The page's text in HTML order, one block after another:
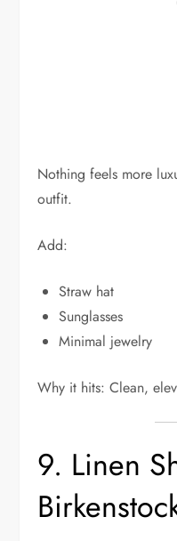
Nothing feels more
outfit.
Add:
Straw hat
Sunglasses
Minimal jewelry
Why it hits: Clean,
9. Linen